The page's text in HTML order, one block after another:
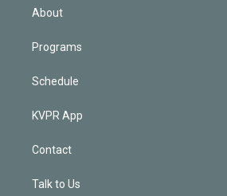
About
Programs
Schedule
KVPR App
Contact
Talk to Us